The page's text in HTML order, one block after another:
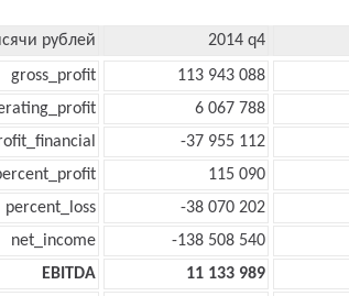
рублей 2014 q4
gross_profit
113 943 088
6 067 788
-37 955 112
115 090
percent_loss
-38 070 202
net_income
-138 508 540
EBITDA
11 133 989